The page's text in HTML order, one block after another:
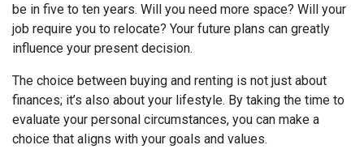
be in five to ten years. Will you need more space? Will your
job require you to relocate? Your future plans can greatly
influence your present decision.
The choice between buying and renting is not just about
finances; it’s also about your lifestyle. By taking the time to
evaluate your personal circumstances, you can make a
choice that aligns with your goals and values.